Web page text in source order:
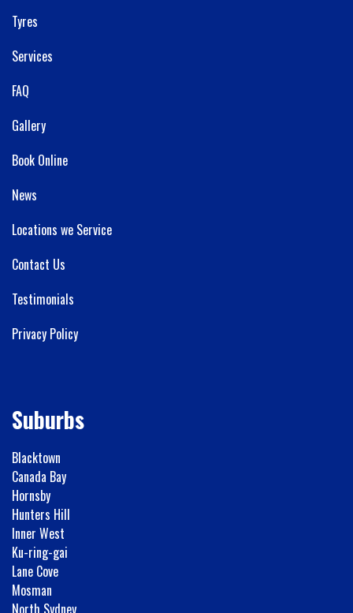
Tyres
Services
FAQ
Gallery
Book Online
News
Locations we Service
Contact Us
Testimonials
Privacy Policy
Suburbs
Blacktown
Canada Bay
Hornsby
Hunters Hill
Inner West
Ku-ring-gai
Lane Cove
Mosman
North Sydney